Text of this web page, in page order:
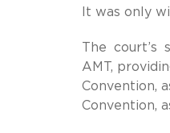
It was only
The
AMT,
Convention,
Convention,